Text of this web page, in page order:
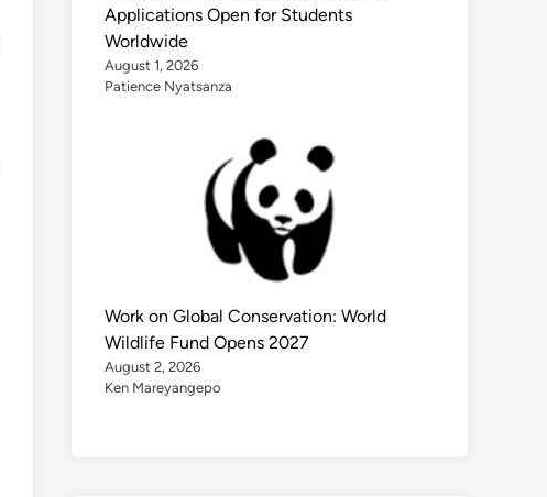
Applications Open for Students
Worldwide
August 1, 2026
Patience Nyatsanza
Work on Global Conservation: World
Wildlife Fund Opens 2027
August 2, 2026
Ken Mareyangepo